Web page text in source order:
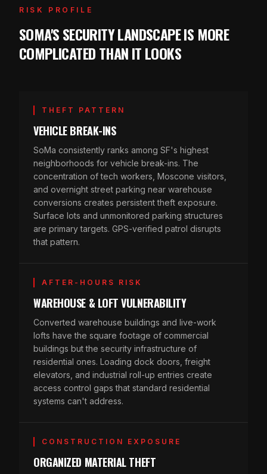
RISK PROFILE
SOMA'S SECURITY LANDSCAPE IS MORE
COMPLICATED THAN IT LOOKS
THEFT PATTERN
VEHICLE BREAK-INS
SoMa consistently ranks among SF's highest
neighborhoods for vehicle break-ins. The
concentration of tech workers, Moscone visitors,
and overnight street parking near warehouse
conversions creates persistent theft exposure.
Surface lots and unmonitored parking structures
are primary targets. GPS-verified patrol disrupts
that pattern.
AFTER-HOURS RISK
WAREHOUSE & LOFT VULNERABILITY
Converted warehouse buildings and live-work
lofts have the square footage of commercial
buildings but the security infrastructure of
residential ones. Loading dock doors, freight
elevators, and industrial roll-up entries create
access control gaps that standard residential
systems can't address.
CONSTRUCTION EXPOSURE
ORGANIZED MATERIAL THEFT